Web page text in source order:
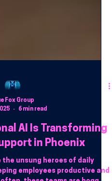
Fox Group
AI Is Transforming
in Phoenix